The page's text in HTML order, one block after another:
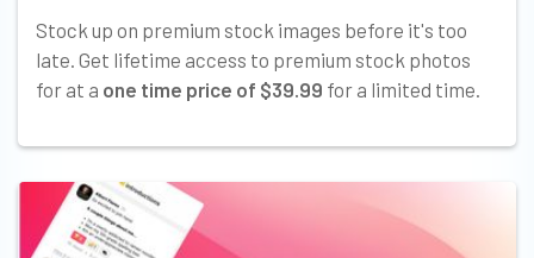
Stock up on premium stock images before it's too
late. Get lifetime access to premium stock photos
for at a one time price of $39.99 for a limited time.